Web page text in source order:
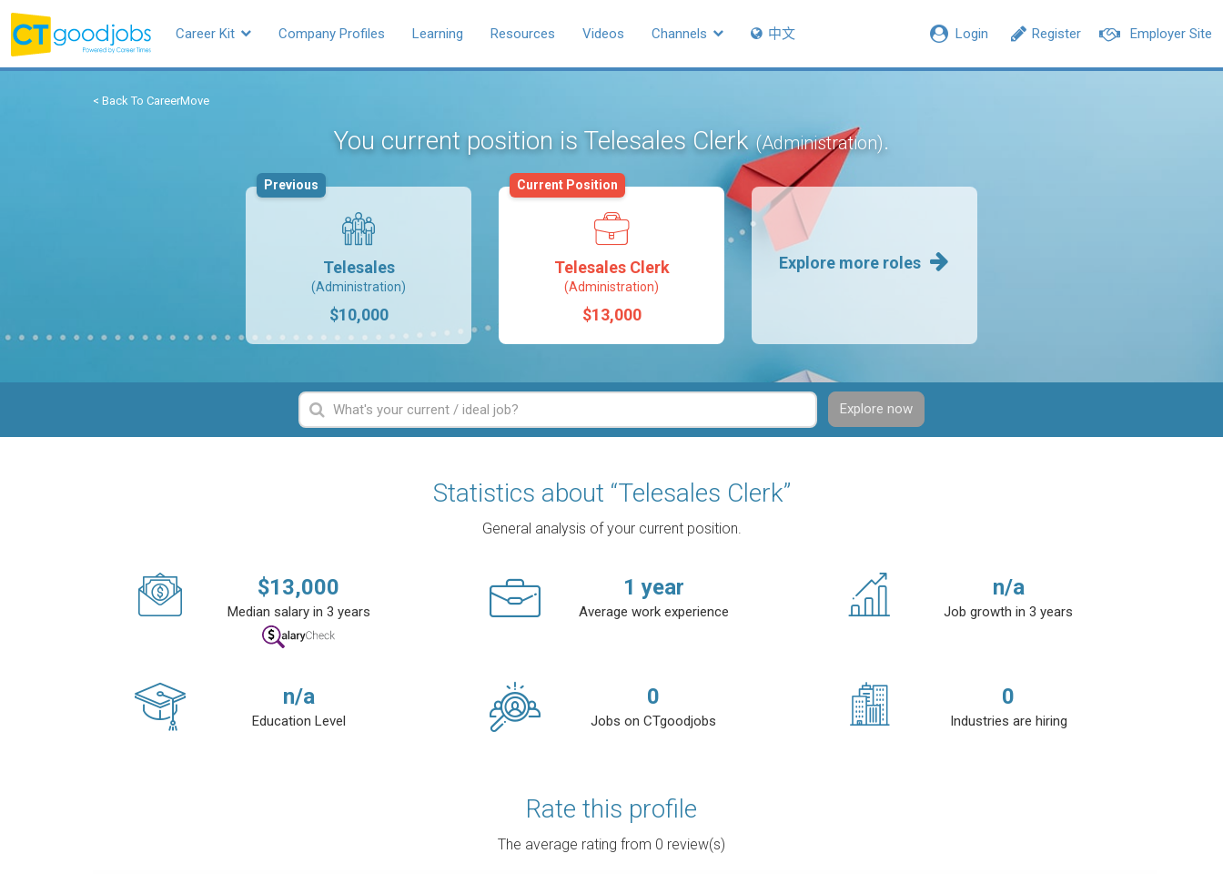
Employer Site
Register
Login
Career Kit Company Profiles Learning Resources Videos Channels 中文
< Back To CareerMove
You current position is Telesales Clerk(Administration).
Telesales
(Administration)
$10,000
Previous
Telesales Clerk
(Administration)
$13,000
Current Position
Explore more roles
Explore now
Statistics about “Telesales Clerk”
General analysis of your current position.
$13,000
Median salary in 3 years
1 year
Average work experience
n/a
Job growth in 3 years
n/a
Education Level
0
Jobs on CTgoodjobs
0
Industries are hiring
Rate this profile
The average rating from 0 review(s)